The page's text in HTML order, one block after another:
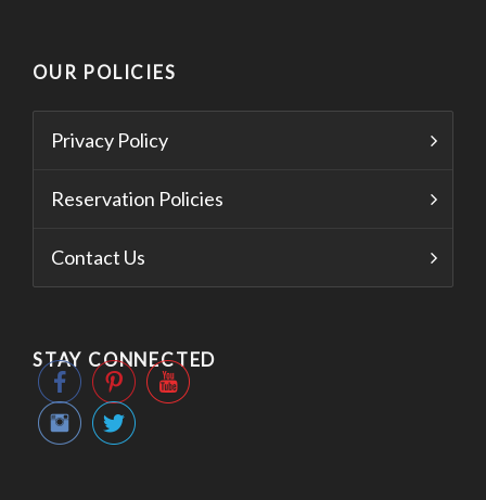
OUR POLICIES
Privacy Policy
Reservation Policies
Contact Us
STAY CONNECTED